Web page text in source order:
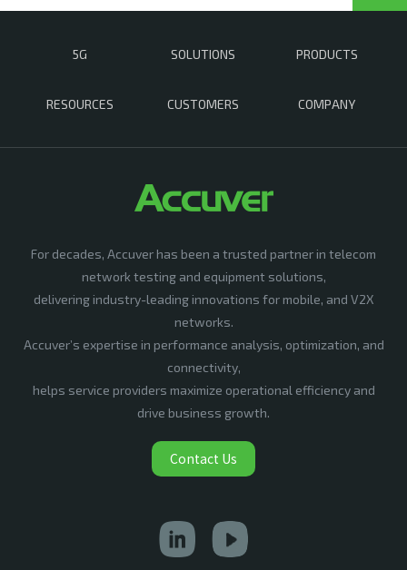
5G SOLUTIONS PRODUCTS
RESOURCES CUSTOMERS COMPANY
For decades, Accuver has been a trusted partner in telecom
network testing and equipment solutions,
delivering industry-leading innovations for mobile, and V2X
networks.
Accuver’s expertise in performance analysis, optimization, and
connectivity,
helps service providers maximize operational efficiency and
drive business growth.
Contact Us